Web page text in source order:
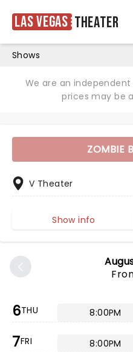
Las Vegas Theater
Shows
We are an
prices may be
6THU 8:00PM
7FRI 8:00PM
ZOMBIE
V Theater
Show info